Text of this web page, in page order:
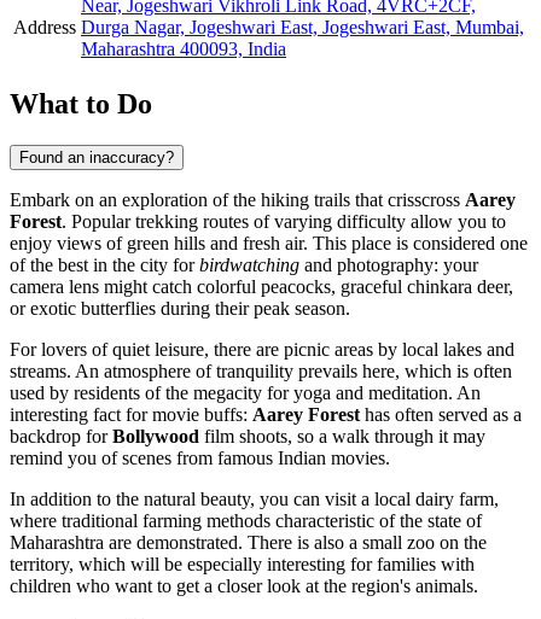
Address
Near, Jogeshwari Vikhroli Link Road, 4VRC+2CF,
Durga Nagar, Jogeshwari East, Jogeshwari East, Mumbai,
Maharashtra 400093, India
What to Do
Found an inaccuracy?
Embark on an exploration of the hiking trails that crisscross Aarey
Forest. Popular trekking routes of varying difficulty allow you to
enjoy views of green hills and fresh air. This place is considered one
of the best in the city forbirdwatching and photography: your
camera lens might catch colorful peacocks, graceful chinkara deer,
or exotic butterflies during their peak season.
For lovers of quiet leisure, there are picnic areas by local lakes and
streams. An atmosphere of tranquility prevails here, which is often
used by residents of the megacity for yoga and meditation. An
interesting fact for movie buffs: Aarey Forest has often served as a
backdrop forBollywood film shoots, so a walk through it may
remind you of scenes from famous Indian movies.
In addition to the natural beauty, you can visit a local dairy farm,
where traditional farming methods characteristic of the state of
Maharashtra are demonstrated. There is also a small zoo on the
territory, which will be especially interesting for families with
children who want to get a closer look at the region's animals.